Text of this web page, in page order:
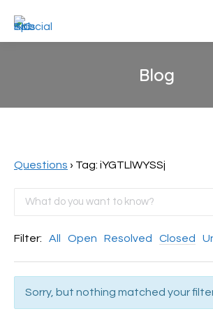
Blog
Questions › Tag: iYGTLlWYSSj
Filter: All Open Resolved Closed
Sorry, but nothing matched your